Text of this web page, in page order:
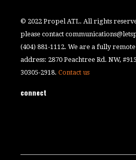
© 2022 Propel ATL. All rights
please contact
(404) 881-1112. We are a fully
address: 2870 Peachtree Rd. NW,
30305-2918.Contact us
connect